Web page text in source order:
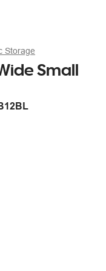
Storage
Small